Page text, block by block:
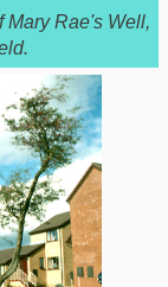
Mary Rae's Well,